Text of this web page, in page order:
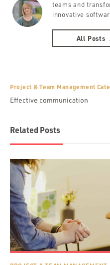
teams and
innovative
All Posts
Project & Team Management
Effective communication
Related Posts